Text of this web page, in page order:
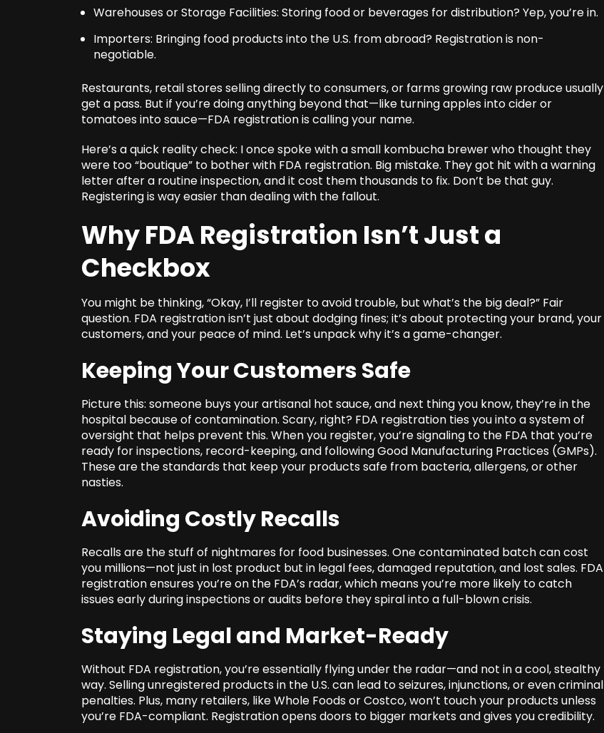
Warehouses or Storage Facilities: Storing food or beverages for distribution? Yep, you’re in.
Importers: Bringing food products into the U.S. from abroad? Registration is non-
negotiable.
Restaurants, retail stores selling directly to consumers, or farms growing raw produce usually
get a pass. But if you’re doing anything beyond that—like turning apples into cider or
tomatoes into sauce—FDA registration is calling your name.
Here’s a quick reality check: I once spoke with a small kombucha brewer who thought they
were too “boutique” to bother with FDA registration. Big mistake. They got hit with a warning
letter after a routine inspection, and it cost them thousands to fix. Don’t be that guy.
Registering is way easier than dealing with the fallout.
Why FDA Registration Isn’t Just a
Checkbox
You might be thinking, “Okay, I’ll register to avoid trouble, but what’s the big deal?” Fair
question. FDA registration isn’t just about dodging fines; it’s about protecting your brand, your
customers, and your peace of mind. Let’s unpack why it’s a game-changer.
Keeping Your Customers Safe
Picture this: someone buys your artisanal hot sauce, and next thing you know, they’re in the
hospital because of contamination. Scary, right? FDA registration ties you into a system of
oversight that helps prevent this. When you register, you’re signaling to the FDA that you’re
ready for inspections, record-keeping, and following Good Manufacturing Practices (GMPs).
These are the standards that keep your products safe from bacteria, allergens, or other
nasties.
Avoiding Costly Recalls
Recalls are the stuff of nightmares for food businesses. One contaminated batch can cost
you millions—not just in lost product but in legal fees, damaged reputation, and lost sales. FDA
registration ensures you’re on the FDA’s radar, which means you’re more likely to catch
issues early during inspections or audits before they spiral into a full-blown crisis.
Staying Legal and Market-Ready
Without FDA registration, you’re essentially flying under the radar—and not in a cool, stealthy
way. Selling unregistered products in the U.S. can lead to seizures, injunctions, or even criminal
penalties. Plus, many retailers, like Whole Foods or Costco, won’t touch your products unless
you’re FDA-compliant. Registration opens doors to bigger markets and gives you credibility.